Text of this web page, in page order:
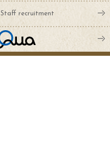
Staff recruitment